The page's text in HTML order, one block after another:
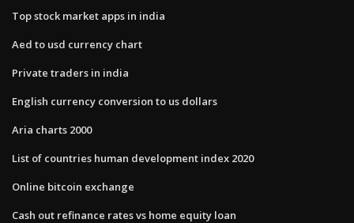
Top stock market apps in india
Aed to usd currency chart
Private traders in india
English currency conversion to us dollars
Aria charts 2000
List of countries human development index 2020
Online bitcoin exchange
Cash out refinance rates vs home equity loan